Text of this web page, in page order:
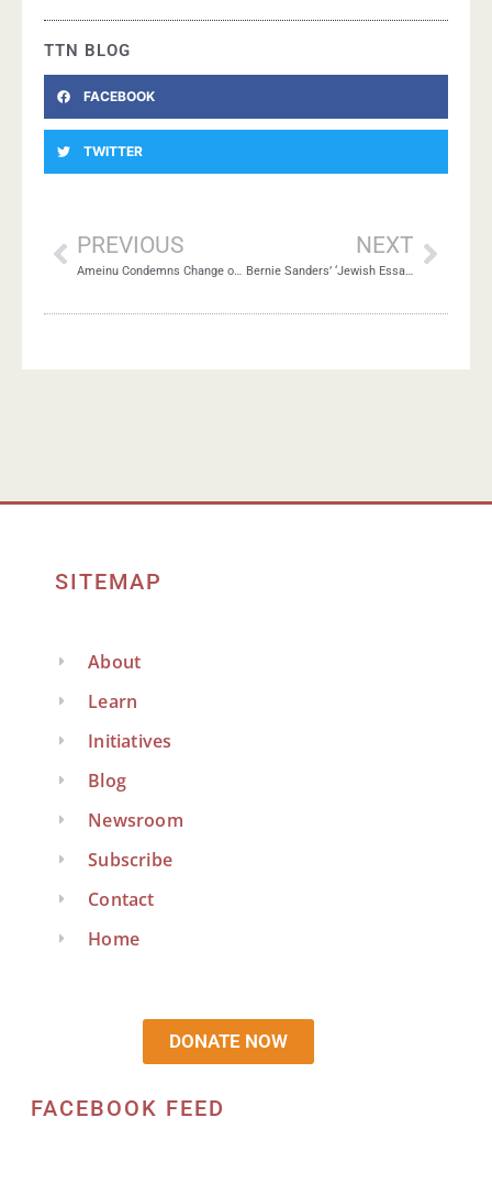
TTN BLOG
FACEBOOK
TWITTER
PREVIOUS
Ameinu Condemns Change of U.S. Policy on Settlements
NEXT
Bernie Sanders’ ‘Jewish Essay’: Praiseworthy or Problematic?
SITEMAP
About
Learn
Initiatives
Blog
Newsroom
Subscribe
Contact
Home
DONATE NOW
FACEBOOK FEED